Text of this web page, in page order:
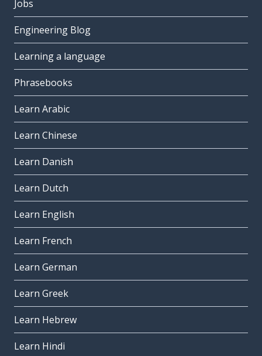
Jobs
Engineering Blog
Learning a language
Phrasebooks
Learn Arabic
Learn Chinese
Learn Danish
Learn Dutch
Learn English
Learn French
Learn German
Learn Greek
Learn Hebrew
Learn Hindi